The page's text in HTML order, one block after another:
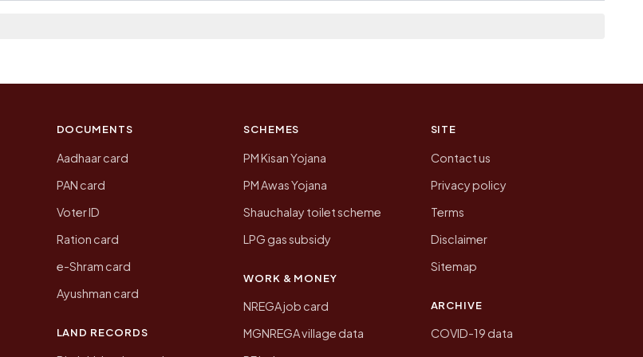
DOCUMENTS
Aadhaar card
PAN card
Voter ID
Ration card
e-Shram card
Ayushman card
LAND RECORDS
SCHEMES
PM Kisan Yojana
PM Awas Yojana
Shauchalay toilet scheme
LPG gas subsidy
WORK & MONEY
NREGA job card
MGNREGA village data
SITE
Contact us
Privacy policy
Terms
Disclaimer
Sitemap
ARCHIVE
COVID-19 data